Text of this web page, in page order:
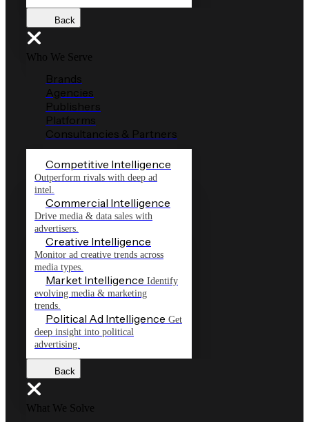
Back
Who We Serve
Brands
Agencies
Publishers
Platforms
Consultancies & Partners
Competitive Intelligence
Outperform rivals with deep ad
intel.
Commercial Intelligence
Drive media & data sales with
advertisers.
Creative Intelligence
Monitor ad creative trends across
media types.
Market Intelligence Identify
evolving media & marketing
trends.
Political Ad Intelligence Get
deep insight into political
advertising.
Back
What We Solve